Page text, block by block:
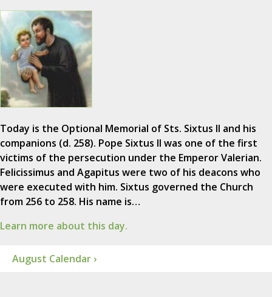
Today is the Optional Memorial of Sts. Sixtus II and his
companions (d. 258). Pope Sixtus II was one of the first
victims of the persecution under the Emperor Valerian.
Felicissimus and Agapitus were two of his deacons who
were executed with him. Sixtus governed the Church
from 256 to 258. His name is…
Learn more about this day.
August Calendar ›